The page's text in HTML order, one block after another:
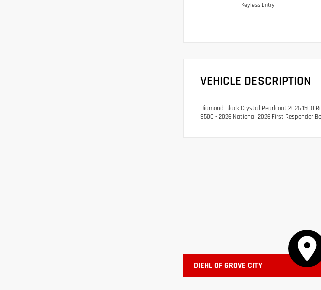
Keyless Entry
VEHICLE DESCRIPTION
Diamond Black Crystal Pearlcoat 2026 1500
$500 - 2026 National 2026 First Responder
DIEHL OF GROVE CITY